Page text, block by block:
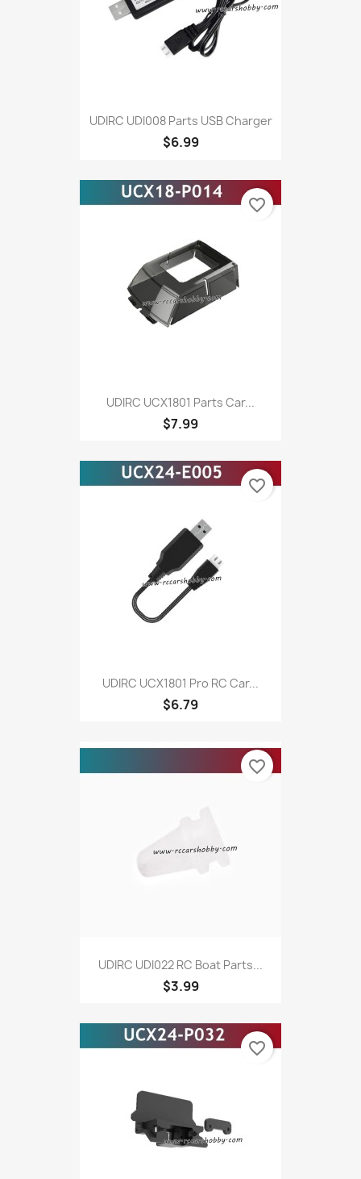
UDIRC UDI008 Parts USB Charger
$6.99
UDIRC UCX1801 Parts Car...
$7.99
favorite_border
UDIRC UCX1801 Pro RC Car...
$6.79
favorite_border
UDIRC UDI022 RC Boat Parts...
$3.99
favorite_border
favorite_border